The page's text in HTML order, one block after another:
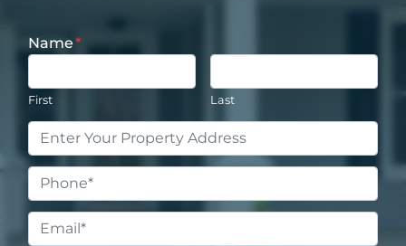
Name*
First Last
Property
Address*
Phone *
Email *